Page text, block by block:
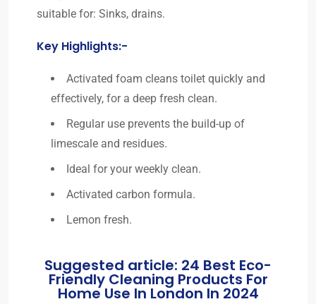
suitable for: Sinks, drains.
Key Highlights:-
Activated foam cleans toilet quickly and
effectively, for a deep fresh clean.
Regular use prevents the build-up of
limescale and residues.
Ideal for your weekly clean.
Activated carbon formula.
Lemon fresh.
Suggested article: 24 Best Eco-
Friendly Cleaning Products For
Home Use In London In 2024